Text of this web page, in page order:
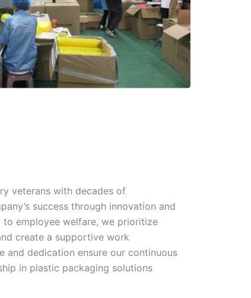
veterans with decades of
success through innovation and
employee welfare, we prioritize
create a supportive work
and dedication ensure our continuous
in plastic packaging solutions